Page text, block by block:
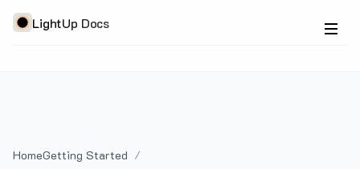
LightUp Docs
HomeGetting Started